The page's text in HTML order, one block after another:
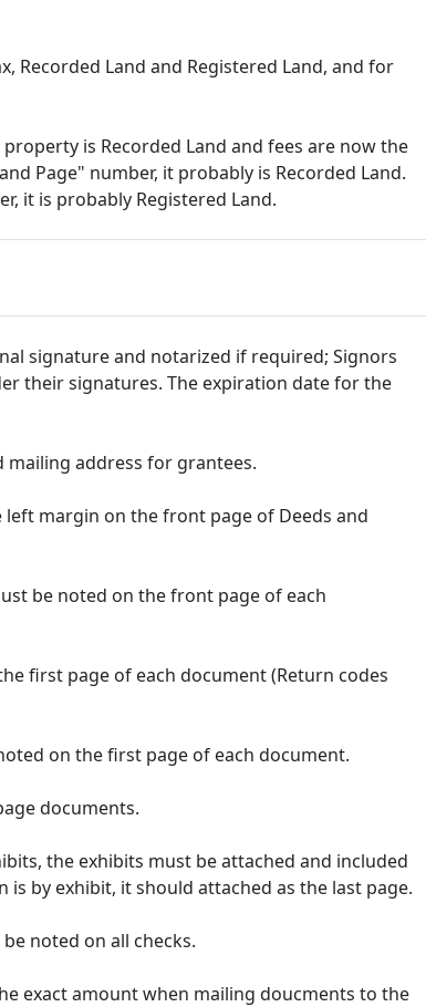
Recorded Land and Registered Land, and for
is Recorded Land and fees are now the
Page" number, it probably is Recorded Land.
it is probably Registered Land.
signature and notarized if required; Signors
their signatures. The expiration date for the
mailing address for grantees.
margin on the front page of Deeds and
be noted on the front page of each
first page of each document (Return codes
on the first page of each document.
documents.
the exhibits must be attached and included
by exhibit, it should attached as the last page.
noted on all checks.
exact amount when mailing doucments to the